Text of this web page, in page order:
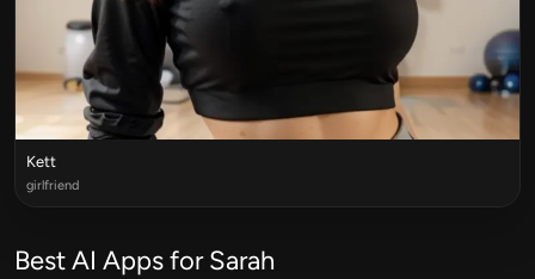
Kett
girlfriend
Best AI Apps for Sarah